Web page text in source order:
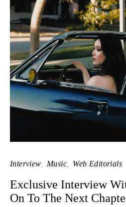
Interview Music Web Editorials
Exclusive Interview
On To The Next